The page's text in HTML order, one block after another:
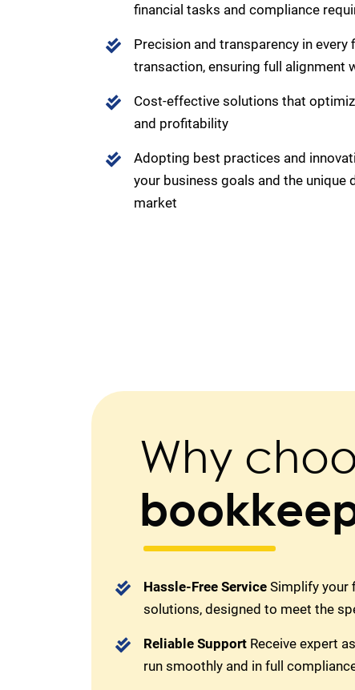
financial tasks and compliance
Precision and transparency in every
transaction, ensuring full alignment
Cost-effective solutions that
and profitability
Adopting best practices and
your business goals and the unique
market
Why
Hassle-Free Service Simplify your
solutions, designed to meet the
Reliable Support Receive expert
run smoothly and in full